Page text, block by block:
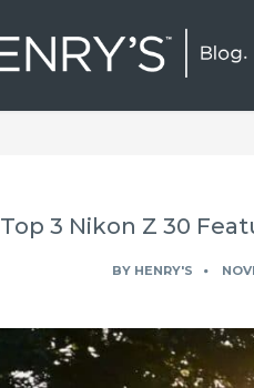
Top 3 Nikon Z 30
BY HENRY'S